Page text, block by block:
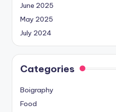
June 2025
May 2025
July 2024
Categories
Boigraphy
Food